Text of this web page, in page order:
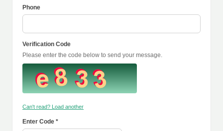
Phone
Verification Code
Please enter the code below to send your message.
Can't read? Load another
Enter Code *